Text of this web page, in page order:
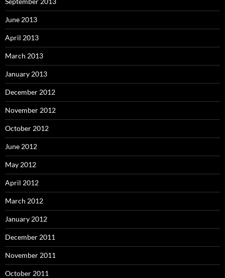
June 2013
April 2013
March 2013
January 2013
December 2012
November 2012
October 2012
June 2012
May 2012
April 2012
March 2012
January 2012
December 2011
November 2011
October 2011